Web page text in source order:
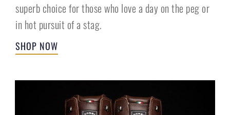
superb choice for those who love a day on the peg or
in hot pursuit of a stag.
SHOP NOW